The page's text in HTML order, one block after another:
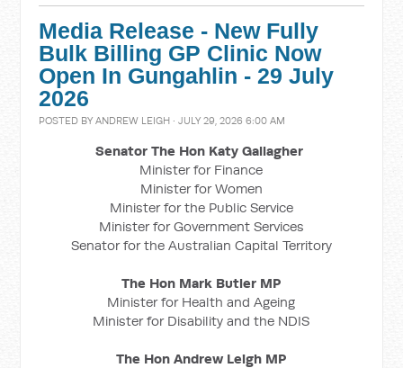
Media Release - New Fully
Bulk Billing GP Clinic Now
Open In Gungahlin - 29 July
2026
POSTED BYANDREW LEIGH · JULY 29, 2026 6:00 AM
Senator The Hon Katy Gallagher
Minister for Finance
Minister for Women
Minister for the Public Service
Minister for Government Services
Senator for the Australian Capital Territory
The Hon Mark Butler MP
Minister for Health and Ageing
Minister for Disability and the NDIS
The Hon Andrew Leigh MP